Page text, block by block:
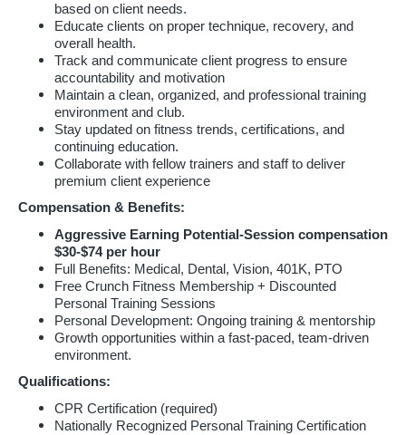
based on client needs.
Educate clients on proper technique, recovery, and
overall health.
Track and communicate client progress to ensure
accountability and motivation
Maintain a clean, organized, and professional training
environment and club.
Stay updated on fitness trends, certifications, and
continuing education.
Collaborate with fellow trainers and staff to deliver
premium client experience
Compensation & Benefits:
Aggressive Earning Potential-Session compensation
$30-$74 per hour
Full Benefits: Medical, Dental, Vision, 401K, PTO
Free Crunch Fitness Membership + Discounted
Personal Training Sessions
Personal Development: Ongoing training & mentorship
Growth opportunities within a fast-paced, team-driven
environment.
Qualifications:
CPR Certification (required)
Nationally Recognized Personal Training Certification